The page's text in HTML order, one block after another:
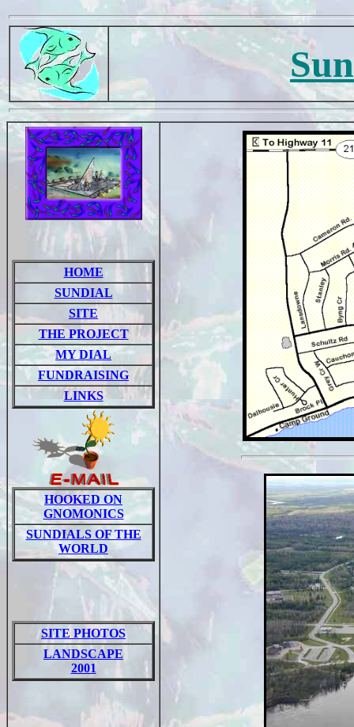
HOME
SUNDIAL
SITE
THE PROJECT
MY DIAL
FUNDRAISING
LINKS
HOOKED ON
GNOMONICS
SUNDIALS OF THE
WORLD
SITE PHOTOS
LANDSCAPE
2001